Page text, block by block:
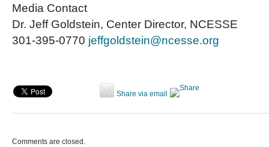
Media Contact
Dr. Jeff Goldstein, Center Director, NCESSE
301-395-0770 jeffgoldstein@ncesse.org
Share via email
Comments are closed.